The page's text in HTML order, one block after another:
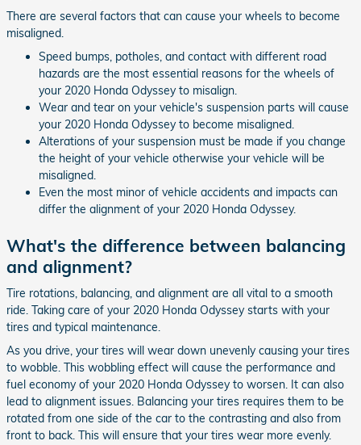
There are several factors that can cause your wheels to become
misaligned.
Speed bumps, potholes, and contact with different road
hazards are the most essential reasons for the wheels of
your 2020 Honda Odyssey to misalign.
Wear and tear on your vehicle's suspension parts will cause
your 2020 Honda Odyssey to become misaligned.
Alterations of your suspension must be made if you change
the height of your vehicle otherwise your vehicle will be
misaligned.
Even the most minor of vehicle accidents and impacts can
differ the alignment of your 2020 Honda Odyssey.
What's the difference between balancing
and alignment?
Tire rotations, balancing, and alignment are all vital to a smooth
ride. Taking care of your 2020 Honda Odyssey starts with your
tires and typical maintenance.
As you drive, your tires will wear down unevenly causing your tires
to wobble. This wobbling effect will cause the performance and
fuel economy of your 2020 Honda Odyssey to worsen. It can also
lead to alignment issues. Balancing your tires requires them to be
rotated from one side of the car to the contrasting and also from
front to back. This will ensure that your tires wear more evenly.